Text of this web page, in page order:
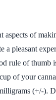
aspects of
a pleasant
rule of thumb
of your
(+/-).